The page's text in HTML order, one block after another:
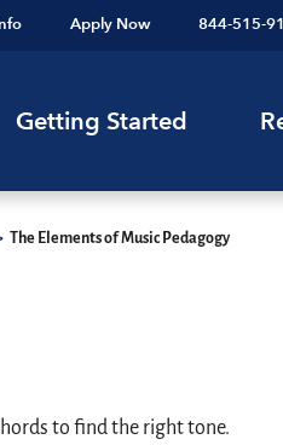
Apply Now 844-515-
Getting Started
The Elements of Music Pedagogy
to find the right tone.